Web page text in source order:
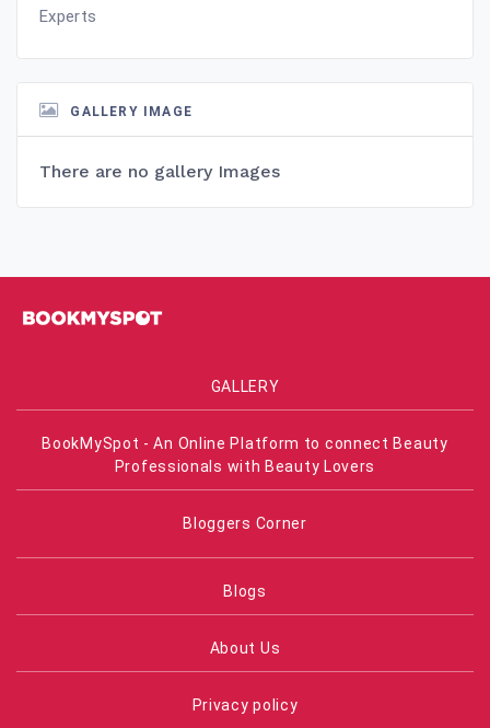
Experts
GALLERY IMAGE
There are no gallery Images
GALLERY
BookMySpot - An Online Platform to connect Beauty
Professionals with Beauty Lovers
Bloggers Corner
Blogs
About Us
Privacy policy